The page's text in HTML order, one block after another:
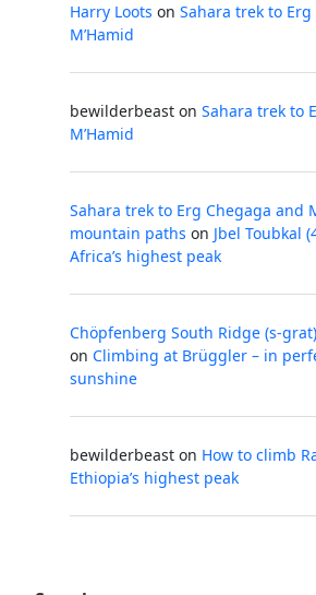
Harry Loots on Sahara trek to
M’Hamid
bewilderbeast on Sahara trek to
M’Hamid
Sahara trek to Erg Chegaga and
mountain paths on Jbel Toubkal
Africa’s highest peak
Chöpfenberg South Ridge (s-
on Climbing at Brüggler – in
sunshine
bewilderbeast on How to climb
Ethiopia’s highest peak